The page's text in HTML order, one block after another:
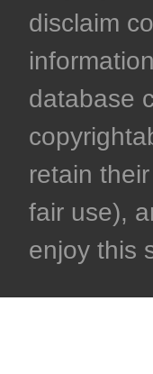
disclaim
database
retain
fair use),
enjoy this